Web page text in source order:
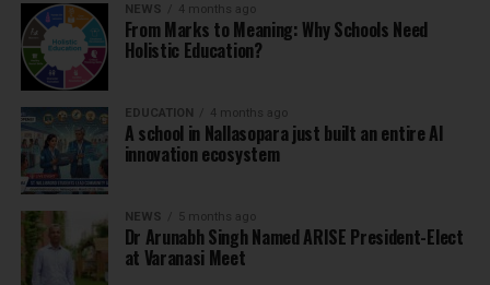
NEWS 4 months ago
From Marks to Meaning: Why Schools Need
Holistic Education?
EDUCATION 4 months ago
A school in Nallasopara just built an entire AI
innovation ecosystem
NEWS 5 months ago
Dr Arunabh Singh Named ARISE President-Elect
at Varanasi Meet